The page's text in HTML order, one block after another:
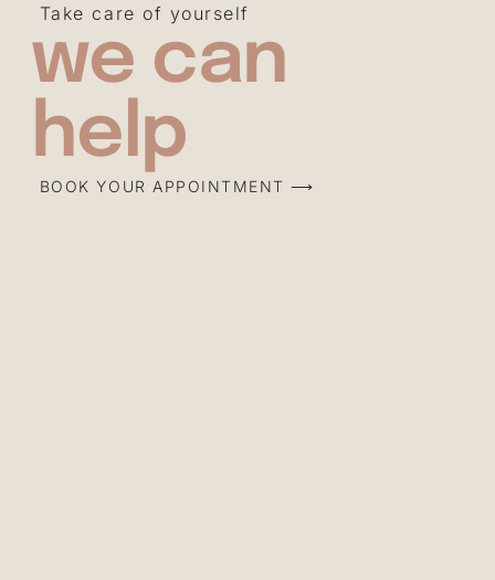
Take care of yourself
we can
help
BOOK YOUR APPOINTMENT ⟶